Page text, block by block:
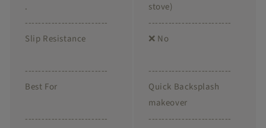
.
-------------------------
Slip Resistance
-------------------------
Best For
-------------------------
stove)
-------------------------
❌ No
-------------------------
Quick Backsplash
makeover
-------------------------